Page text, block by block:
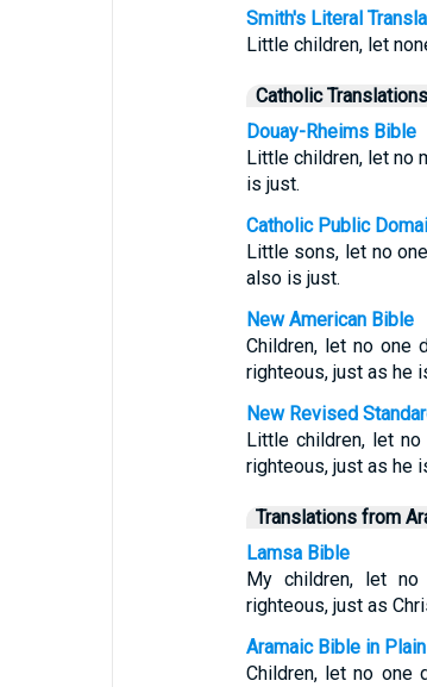
Smith's Literal
Little children, let
Catholic Translations
Douay-Rheims Bible
Little children, let no
is just.
Catholic Public
Little sons, let no
also is just.
New American Bible
Children, let no one
righteous, just as he
New Revised
Little children, let
righteous, just as he
Translations from
Lamsa Bible
My children, let
righteous, just as
Aramaic Bible in
Children, let no one